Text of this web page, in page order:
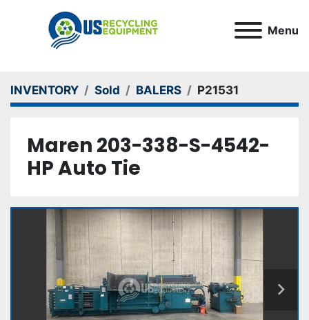
Menu
INVENTORY Sold BALERS P21531
Maren 203-338-S-4542-
HP Auto Tie